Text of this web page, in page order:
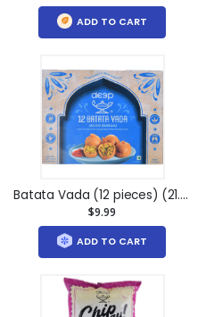
ADD TO CART
Batata Vada (12 pieces) (21.2oz)
$9.99
ADD TO CART